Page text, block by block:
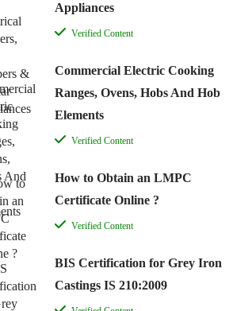
Appliances
Verified Content
Commercial Electric Cooking
Ranges, Ovens, Hobs And Hob
Elements
Verified Content
How to Obtain an LMPC
Certificate Online ?
Verified Content
BIS Certification for Grey Iron
Castings IS 210:2009